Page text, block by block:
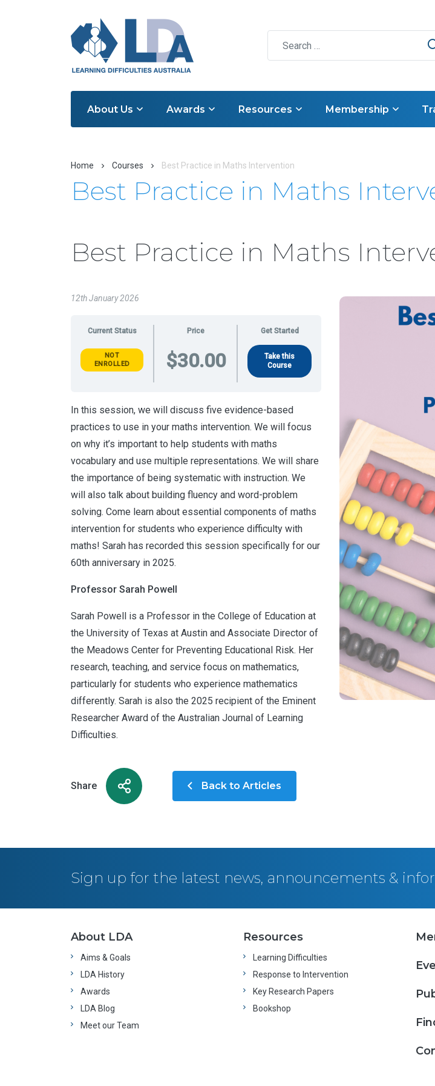
About Us Awards Resources Membership
Home Courses Best Practice in Maths Intervention
Best Practice in Maths
Best Practice in Maths
12th January 2026
Current Status
NOT
ENROLLED
Price
$30.00
Get Started
Take this
Course
In this session, we will discuss five evidence-based
practices to use in your maths intervention. We will focus
on why it’s important to help students with maths
vocabulary and use multiple representations. We will share
the importance of being systematic with instruction. We
will also talk about building fluency and word-problem
solving. Come learn about essential components of maths
intervention for students who experience difficulty with
maths! Sarah has recorded this session specifically for our
60th anniversary in 2025.
Professor Sarah Powell
Sarah Powell is a Professor in the College of Education at
the University of Texas at Austin and Associate Director of
the Meadows Center for Preventing Educational Risk. Her
research, teaching, and service focus on mathematics,
particularly for students who experience mathematics
differently. Sarah is also the 2025 recipient of the Eminent
Researcher Award of the Australian Journal of Learning
Difficulties.
Share Back to Articles
Sign up for the latest news, announcements &
About LDA
Aims & Goals
LDA History
Awards
LDA Blog
Meet our Team
Resources
Learning Difficulties
Response to Intervention
Key Research Papers
Bookshop